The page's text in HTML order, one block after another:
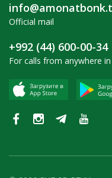
Official mail
+992 (44) 600-00-34
For calls from anywhere